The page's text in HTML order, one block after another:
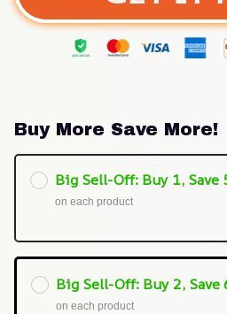
Buy More Save More!
Big Sell-Off: Buy 1, Save
on each product
Big Sell-Off: Buy 2, Save
on each product